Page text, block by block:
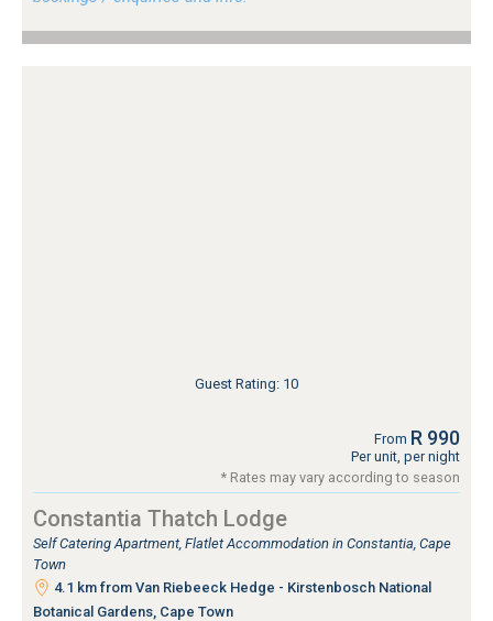
Guest Rating: 10
From R 990
Per unit, per night
* Rates may vary according to season
Constantia Thatch Lodge
Self Catering Apartment, Flatlet Accommodation in Constantia, Cape
Town
4.1 km from Van Riebeeck Hedge - Kirstenbosch National
Botanical Gardens, Cape Town